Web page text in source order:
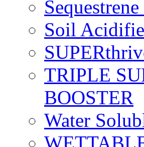
Soil
TRIPLE
BOOSTER
Water